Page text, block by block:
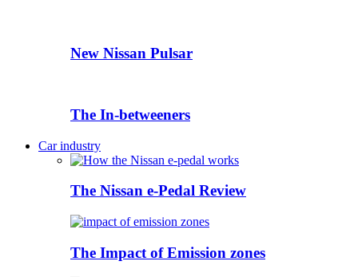
New Nissan Pulsar
The In-betweeners
Car industry
The Nissan e-Pedal Review
The Impact of Emission zones